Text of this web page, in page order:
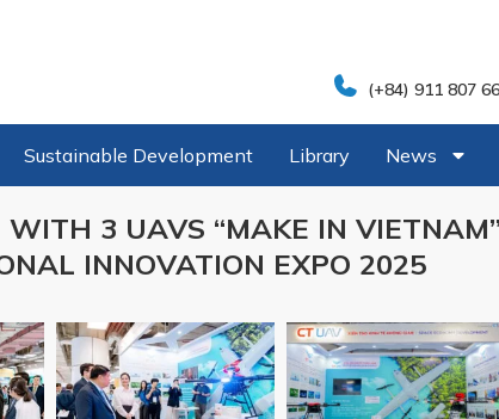
(+84) 911 807
Sustainable Development Library News
3 UAVS “MAKE IN VIETNAM”
INNOVATION EXPO 2025